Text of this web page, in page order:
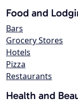
Food and
Bars
Grocery Stores
Hotels
Pizza
Restaurants
Health and